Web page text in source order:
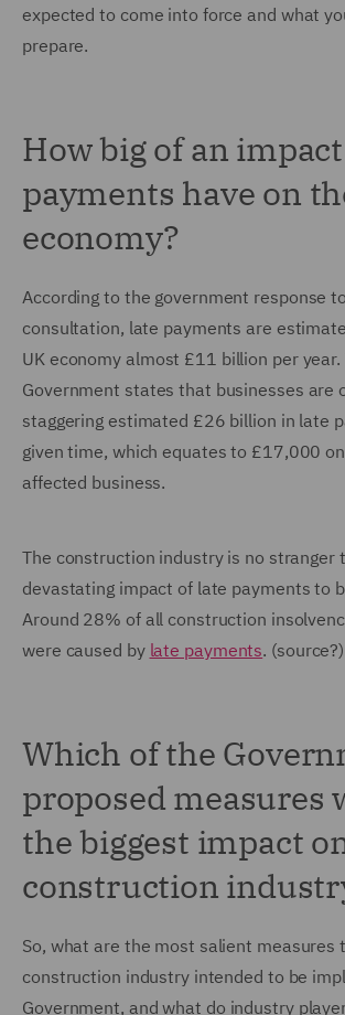
expected to come into force and what
prepare.
How big of an
payments have on
economy?
According to the government response
consultation, late payments are
UK economy almost £11 billion per year.
Government states that businesses are
staggering estimated £26 billion in late
given time, which equates to £17,000
affected business.
The construction industry is no stranger
devastating impact of late payments to
Around 28% of all construction
were caused by late payments. (source?)
Which of the
proposed measures
the biggest impact
construction
So, what are the most salient measures
construction industry intended to be
Government, and what do industry